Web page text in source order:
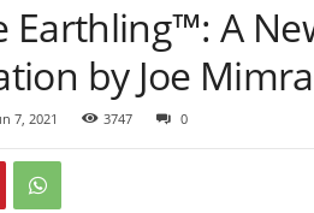
Earthling™: A
by Joe
7, 2021 3747 0